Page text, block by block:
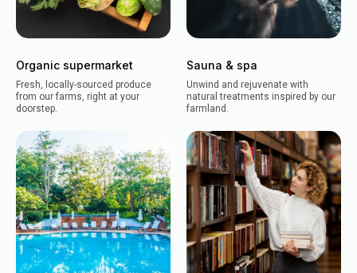
Organic supermarket
Fresh, locally-sourced produce
from our farms, right at your
doorstep.
Sauna & spa
Unwind and rejuvenate with
natural treatments inspired by our
farmland.